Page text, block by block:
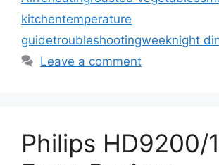
kitchentemperature
guidetroubleshootingweeknight
Leave a comment
Philips HD9200/